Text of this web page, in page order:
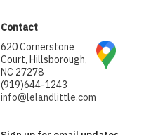
Contact
620 Cornerstone
Court, Hillsborough,
NC 27278
(919)644-1243
info@lelandlittle.com